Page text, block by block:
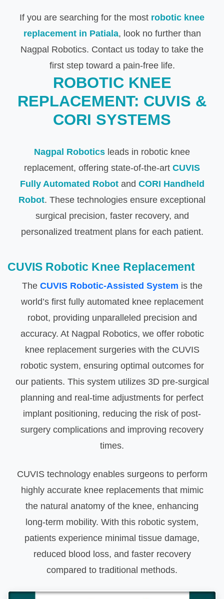
If you are searching for the most robotic knee
replacement in Patiala, look no further than
Nagpal Robotics. Contact us today to take the
first step toward a pain-free life.
ROBOTIC KNEE
REPLACEMENT: CUVIS &
CORI SYSTEMS
Nagpal Robotics leads in robotic knee
replacement, offering state-of-the-art CUVIS
Fully Automated Robotand CORI Handheld
Robot. These technologies ensure exceptional
surgical precision, faster recovery, and
personalized treatment plans for each patient.
CUVIS Robotic Knee Replacement
The CUVIS Robotic-Assisted System is the
world’s first fully automated knee replacement
robot, providing unparalleled precision and
accuracy. At Nagpal Robotics, we offer robotic
knee replacement surgeries with the CUVIS
robotic system, ensuring optimal outcomes for
our patients. This system utilizes 3D pre-surgical
planning and real-time adjustments for perfect
implant positioning, reducing the risk of post-
surgery complications and improving recovery
times.
CUVIS technology enables surgeons to perform
highly accurate knee replacements that mimic
the natural anatomy of the knee, enhancing
long-term mobility. With this robotic system,
patients experience minimal tissue damage,
reduced blood loss, and faster recovery
compared to traditional methods.